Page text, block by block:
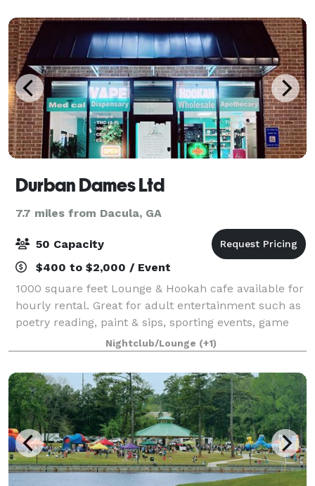
Durban Dames Ltd
7.7 miles from Dacula, GA
50 Capacity
$400 to $2,000 / Event
1000 square feet Lounge & Hookah cafe available for
hourly rental. Great for adult entertainment such as
poetry reading, paint & sips, sporting events, game
nights, members meetings, small parties, etc.
Seating available for 17, but can
Nightclub/Lounge (+1)